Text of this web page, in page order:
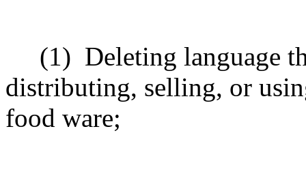
(1) Deleting language
distributing, selling, or
food ware;